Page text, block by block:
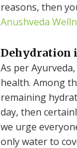
reasons, then
Anushveda
Dehydration
As per
health. Among
remaining
day, then
we urge
only water to